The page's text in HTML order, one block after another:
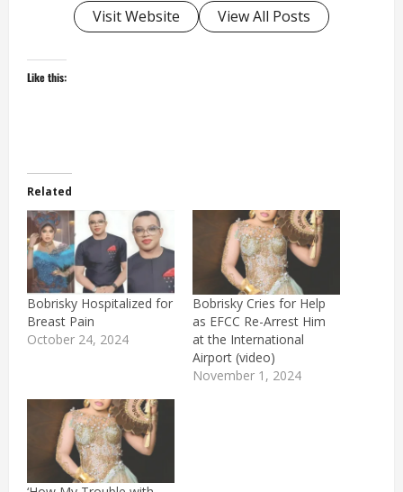
Visit Website View All Posts
Like this:
Related
Bobrisky Hospitalized for
Breast Pain
October 24, 2024
Bobrisky Cries for Help
as EFCC Re-Arrest Him
at the International
Airport (video)
November 1, 2024